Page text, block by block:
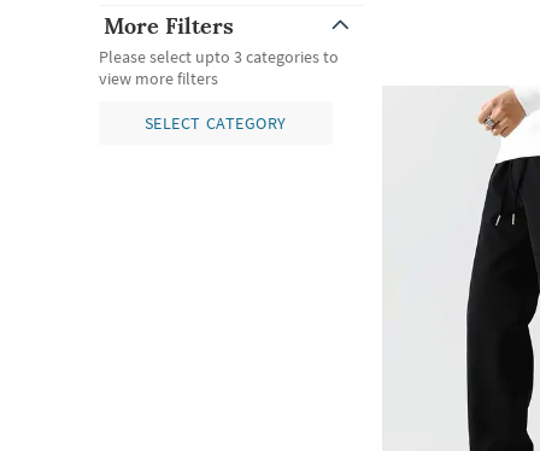
More Filters
Please select upto 3 categories to
view more filters
SELECT CATEGORY